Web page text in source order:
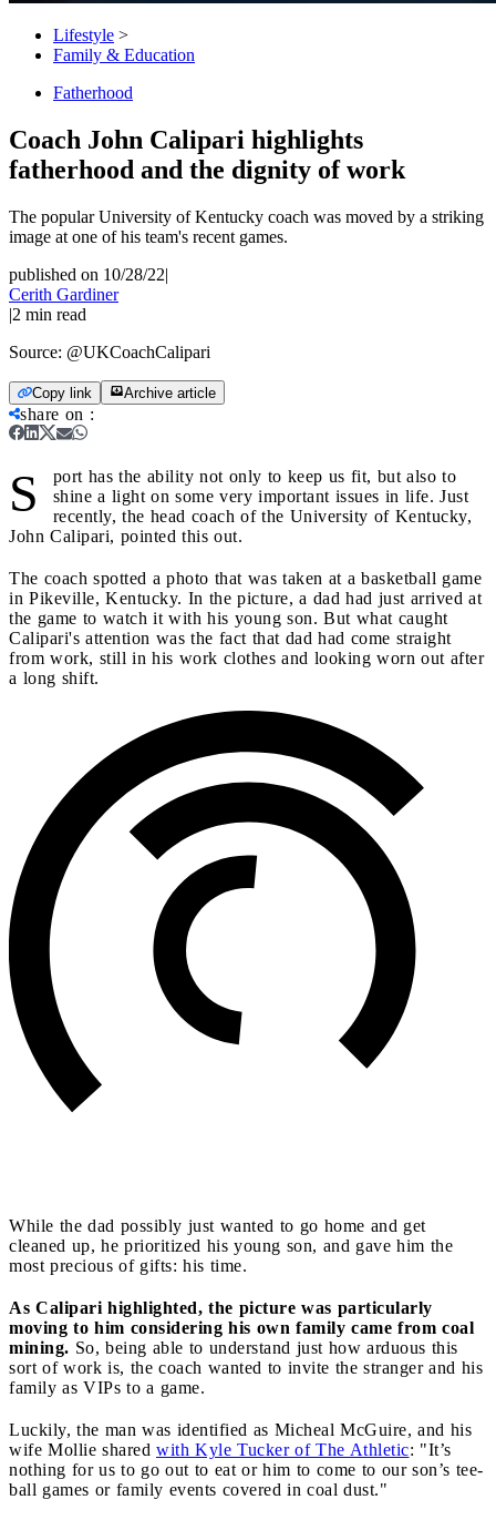
Lifestyle >
Family & Education
Fatherhood
Coach John Calipari highlights
fatherhood and the dignity of work
The popular University of Kentucky coach was moved by a striking
image at one of his team's recent games.
published on 10/28/22|
Cerith Gardiner
|2 min read
Source: @UKCoachCalipari
Copy link Archive article
share on :
S
port has the ability not only to keep us fit, but also to
shine a light on some very important issues in life. Just
recently, the head coach of the University of Kentucky,
John Calipari, pointed this out.
The coach spotted a photo that was taken at a basketball game
in Pikeville, Kentucky. In the picture, a dad had just arrived at
the game to watch it with his young son. But what caught
Calipari's attention was the fact that dad had come straight
from work, still in his work clothes and looking worn out after
a long shift.
While the dad possibly just wanted to go home and get
cleaned up, he prioritized his young son, and gave him the
most precious of gifts: his time.
As Calipari highlighted, the picture was particularly
moving to him considering his own family came from coal
mining. So, being able to understand just how arduous this
sort of work is, the coach wanted to invite the stranger and his
family as VIPs to a game.
Luckily, the man was identified as Micheal McGuire, and his
wife Mollie shared with Kyle Tucker of The Athletic: "It’s
nothing for us to go out to eat or him to come to our son’s tee-
ball games or family events covered in coal dust."